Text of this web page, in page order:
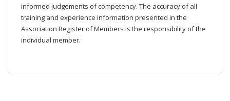
informed judgements of competency. The accuracy of all
training and experience information presented in the
Association Register of Members is the responsibility of the
individual member.